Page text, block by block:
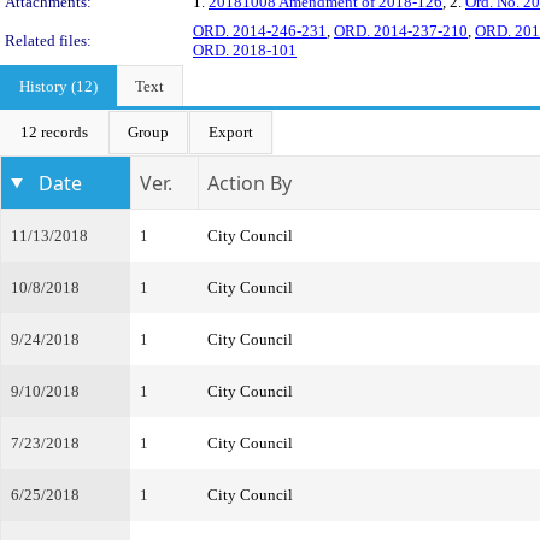
Related files:
ORD. 2014-246-231, ORD. 2014-237-210, ORD.
ORD. 2018-101
History (12)
Text
12 records Group Export
Date Ver. Action By
11/13/2018 1 City Council
10/8/2018 1 City Council
9/24/2018 1 City Council
9/10/2018 1 City Council
7/23/2018 1 City Council
6/25/2018 1 City Council